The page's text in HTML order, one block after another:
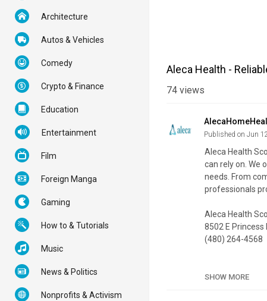
Aleca Health -
74 views
Published on Jun
Aleca Health
can rely on. We
needs. From
professionals
Aleca Health
8502 E Princess
(480) 264-4568
Google Plus
SHOW MORE
Architecture
Autos & Vehicles
Comedy
Crypto & Finance
Education
Entertainment
Film
Foreign Manga
Gaming
How to & Tutorials
Music
News & Politics
Nonprofits & Activism